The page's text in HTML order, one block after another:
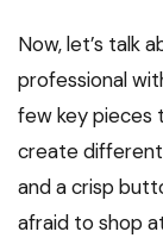
Now, let’s talk
professional
few key pieces
create different
and a crisp
afraid to shop